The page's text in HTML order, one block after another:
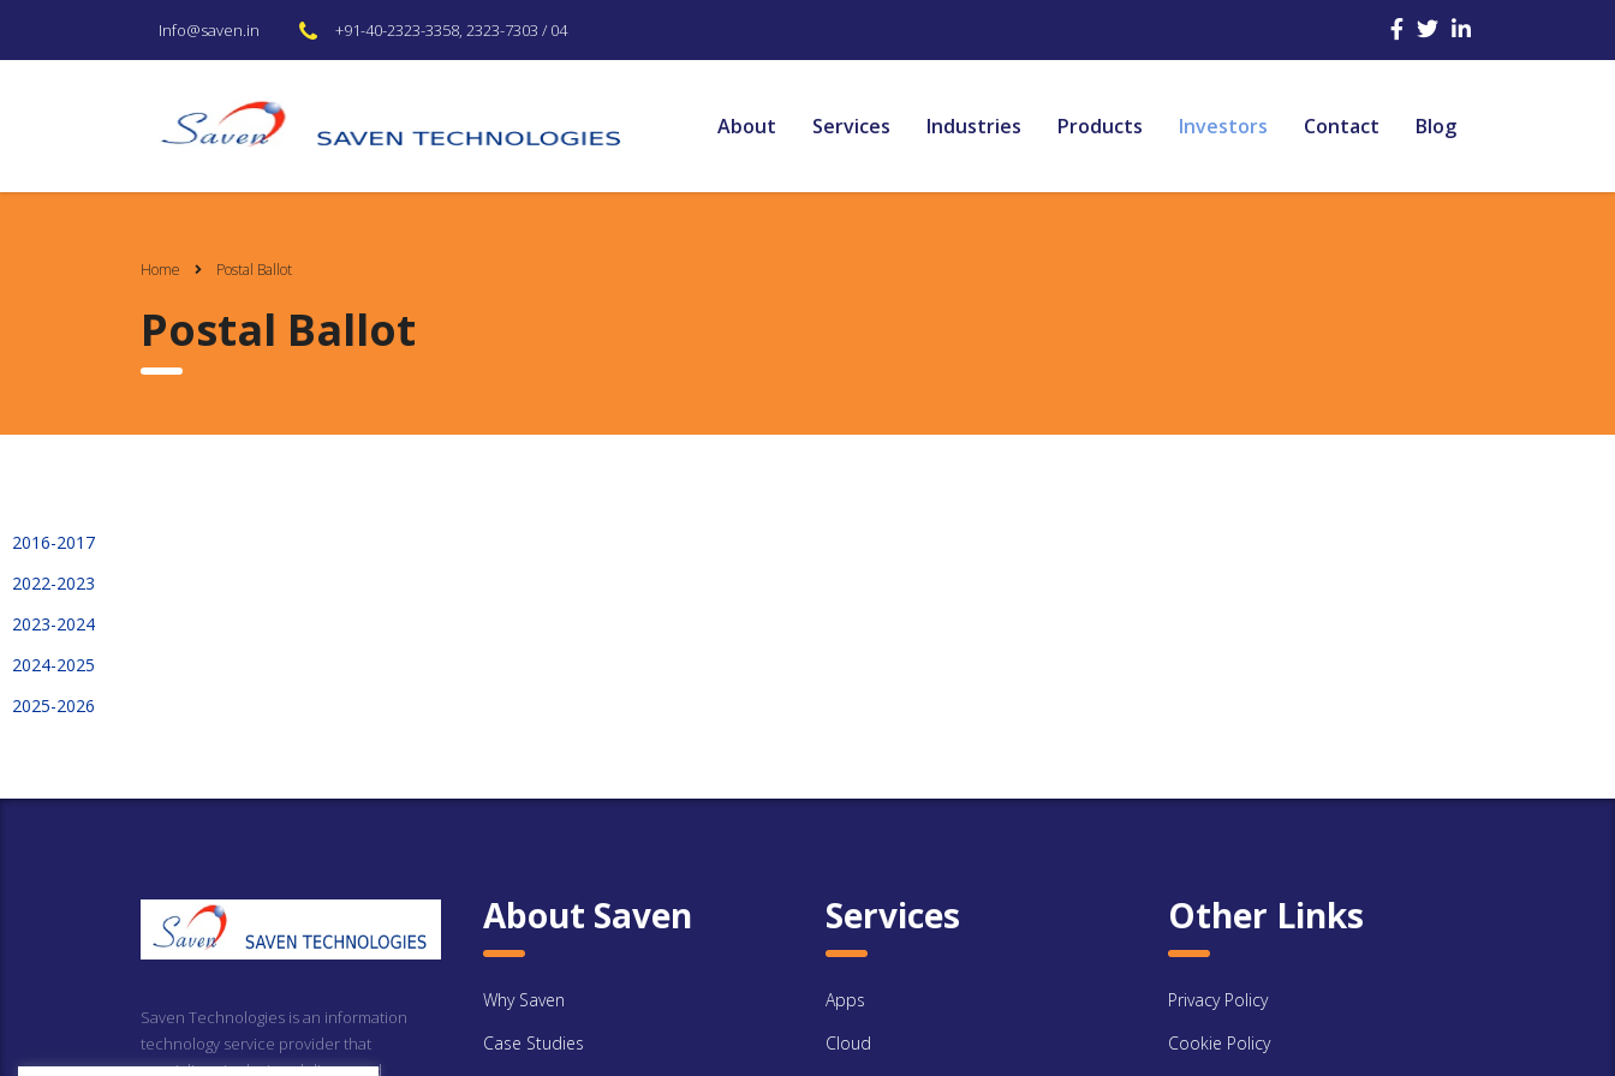
Info@saven.in +91-40-2323-3358, 2323-7303 / 04
About Services Industries Products Investors Contact Blog
Home Postal Ballot
Postal Ballot
2016-2017
2022-2023
2023-2024
2024-2025
2025-2026
Saven Technologies is an information
technology service provider that
specializes in design, delivery and
About Saven
Why Saven
Case Studies
Services
Apps
Cloud
Other Links
Privacy Policy
Cookie Policy